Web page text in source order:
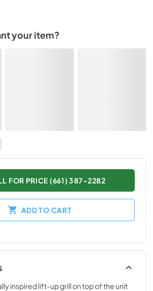
your item?
FOR PRICE (661) 387-2282
ADD TO CART
inspired lift-up grill on top of the unit